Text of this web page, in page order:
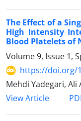
The Effect of a
High Intensity
Blood Platelets of
Volume 9, Issue 1,
https://doi.org/
Mehdi Yadegari, Ali
View Article